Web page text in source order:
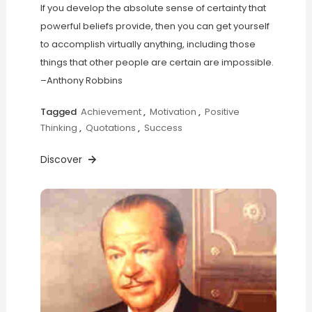
If you develop the absolute sense of certainty that
powerful beliefs provide, then you can get yourself
to accomplish virtually anything, including those
things that other people are certain are impossible.
–Anthony Robbins
Tagged Achievement, Motivation , Positive
Thinking , Quotations , Success
Discover